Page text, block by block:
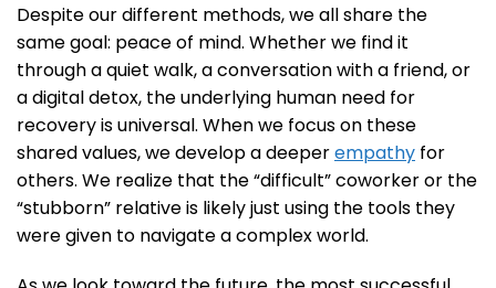
Despite our different methods, we all share the
same goal: peace of mind. Whether we find it
through a quiet walk, a conversation with a friend, or
a digital detox, the underlying human need for
recovery is universal. When we focus on these
shared values, we develop a deeperempathy for
others. We realize that the “difficult” coworker or the
“stubborn” relative is likely just using the tools they
were given to navigate a complex world.